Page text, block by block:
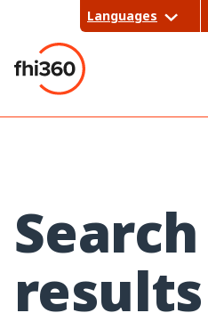
content
Languages
Search
results